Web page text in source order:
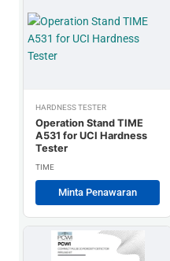
HARDNESS TESTER
Operation Stand TIME
A531 for UCI Hardness
Tester
TIME
Minta Penawaran